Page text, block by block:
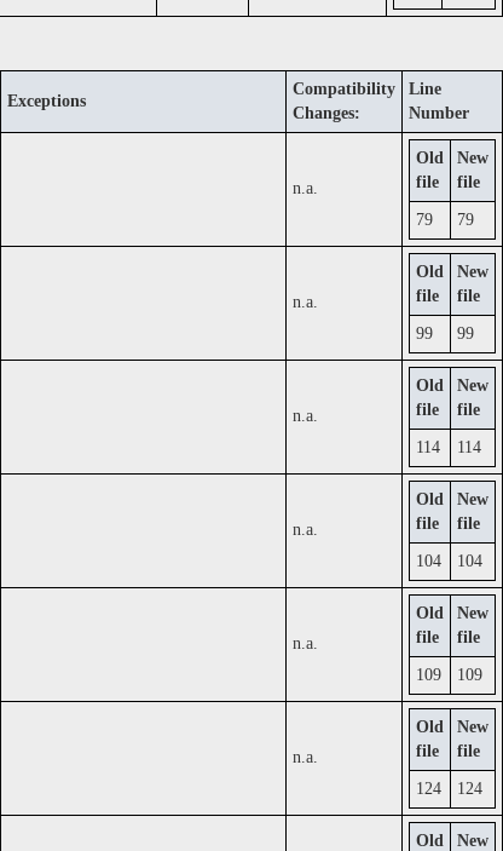
Exceptions
Compatibility
Changes:
Line
Number
n.a.
Old
file
New
file
79 79
n.a.
Old
file
New
file
99 99
n.a.
Old
file
New
file
114 114
n.a.
Old
file
New
file
104 104
n.a.
Old
file
New
file
109 109
n.a.
Old
file
New
file
124 124
Old
New